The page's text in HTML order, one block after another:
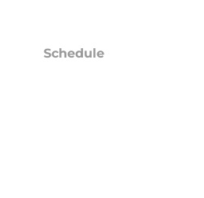
Schedule